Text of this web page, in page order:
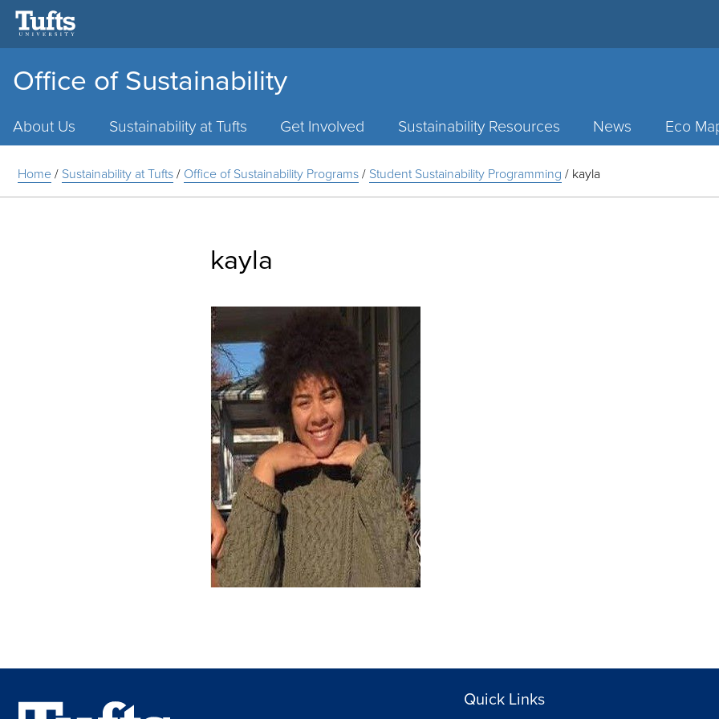
Office of Sustainability
About Us Sustainability at Tufts Get Involved Sustainability Resources News Eco
Home/ Sustainability at Tufts/ Office of Sustainability Programs/ Student Sustainability Programming / kayla
kayla
Quick Links